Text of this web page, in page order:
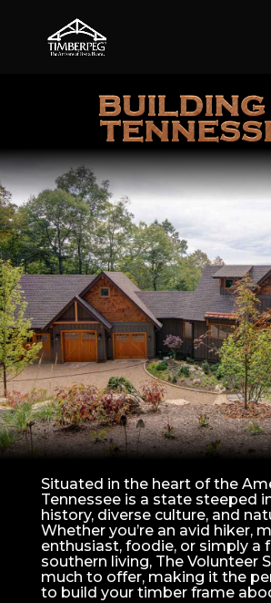
BUILDING
Situated in the heart of the
Tennessee is a state steeped
history, diverse culture, and
Whether you’re an avid hiker,
enthusiast, foodie, or simply a
southern living, The Volunteer
much to offer, making it the
to build your timber frame